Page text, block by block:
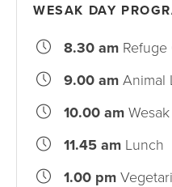
WESAK DAY
8.30 amRefuge
9.00 amAnimal
10.00 amWesak
11.45 amLunch
1.00 pm